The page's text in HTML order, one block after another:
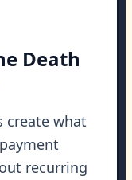
Death
create what
recurring